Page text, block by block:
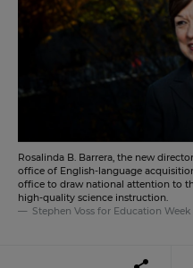
Rosalinda B. Barrera, the new
office of English-language
office to draw national attention to
high-quality science instruction.
Stephen Voss for Education Week